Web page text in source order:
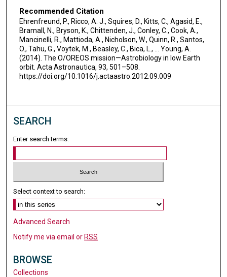
Recommended Citation
Ehrenfreund, P., Ricco, A. J., Squires, D., Kitts, C., Agasid, E.,
Bramall, N., Bryson, K., Chittenden, J., Conley, C., Cook, A.,
Mancinelli, R., Mattioda, A., Nicholson, W., Quinn, R., Santos,
O., Tahu, G., Voytek, M., Beasley, C., Bica, L., … Young, A.
(2014). The O/OREOS mission—Astrobiology in low Earth
orbit. Acta Astronautica, 93, 501–508.
https://doi.org/10.1016/j.actaastro.2012.09.009
SEARCH
Enter search terms:
Select context to search:
Advanced Search
Notify me via email orRSS
BROWSE
Collections